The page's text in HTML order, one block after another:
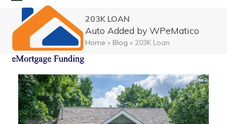
content
Open
mobile
menu
Close
mobile
menu
203K LOAN
Auto Added by WPeMatico
Home » Blog » 203K Loan